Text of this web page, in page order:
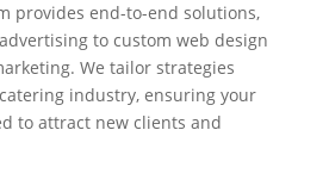
provides end-to-end solutions,
to custom web design
We tailor strategies
industry, ensuring your
to attract new clients and